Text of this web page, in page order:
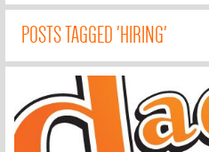
POSTS TAGGED 'HIRING'